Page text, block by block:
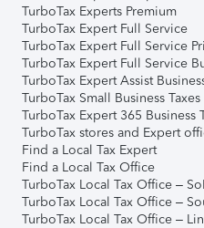
TurboTax Experts Premium
TurboTax Expert Full Service
TurboTax Expert Full Service
TurboTax Expert Full Service
TurboTax Expert Assist
TurboTax Small Business Taxes
TurboTax Expert 365 Business
TurboTax stores and Expert
Find a Local Tax Expert
Find a Local Tax Office
TurboTax Local Tax Office –
TurboTax Local Tax Office –
TurboTax Local Tax Office –